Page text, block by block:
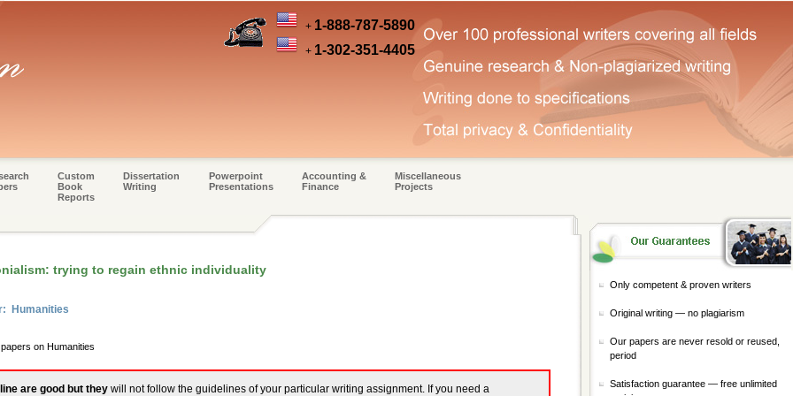
+ 1-888-787-5890
+ 1-302-351-4405
Custom
Book
Reports
Dissertation
Writing
Powerpoint
Presentations
Accounting &
Finance
Miscellaneous
Projects
trying to regain ethnic individuality
Humanities
on Humanities
are good but they will not follow the guidelines of your particular writing assignment. If you need a
Only competent & proven writers
Original writing — no plagiarism
Our papers are never resold or reused,
period
Satisfaction guarantee — free unlimited